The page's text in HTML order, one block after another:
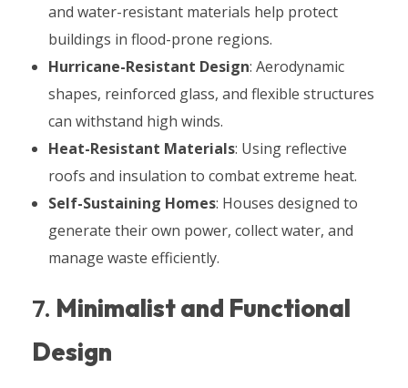
and water-resistant materials help protect
buildings in flood-prone regions.
Hurricane-Resistant Design: Aerodynamic
shapes, reinforced glass, and flexible structures
can withstand high winds.
Heat-Resistant Materials: Using reflective
roofs and insulation to combat extreme heat.
Self-Sustaining Homes: Houses designed to
generate their own power, collect water, and
manage waste efficiently.
7. Minimalist and Functional
Design